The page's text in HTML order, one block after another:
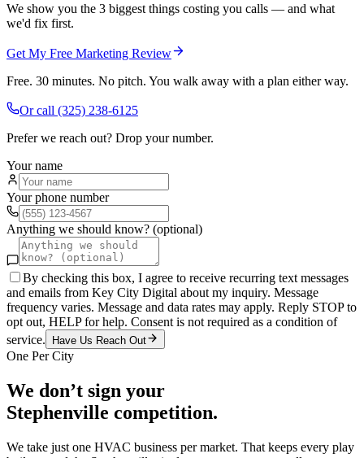
We show you the 3 biggest things costing you calls — and what
we'd fix first.
Get My Free Marketing Review
Free. 30 minutes. No pitch. You walk away with a plan either way.
Or call (325) 238-6125
Prefer we reach out? Drop your number.
Your name
Your phone number
Anything we should know? (optional)
By checking this box, I agree to receive recurring text messages
and emails from Key City Digital about my inquiry. Message
frequency varies. Message and data rates may apply. Reply STOP to
opt out, HELP for help. Consent is not required as a condition of
service.
Have Us Reach Out
One Per City
We don’t sign your
Stephenville competition.
We take just one HVAC business per market. That keeps every play